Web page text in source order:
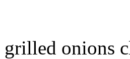
grilled onions